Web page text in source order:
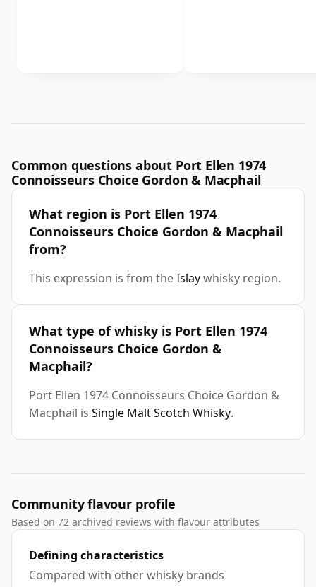
Common questions about Port Ellen 1974
Connoisseurs Choice Gordon & Macphail
What region is Port Ellen 1974
Connoisseurs Choice Gordon & Macphail
from?
This expression is from theIslaywhisky region.
What type of whisky is Port Ellen 1974
Connoisseurs Choice Gordon &
Macphail?
Port Ellen 1974 Connoisseurs Choice Gordon &
Macphail is Single Malt Scotch Whisky.
Community flavour profile
Based on 72 archived reviews with flavour attributes
Defining characteristics
Compared with other whisky brands